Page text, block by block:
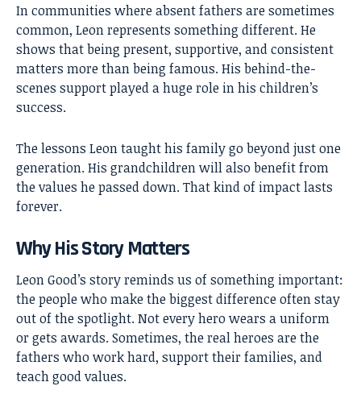
In communities where absent fathers are sometimes
common, Leon represents something different. He
shows that being present, supportive, and consistent
matters more than being famous. His behind-the-
scenes support played a huge role in his children’s
success.
The lessons Leon taught his family go beyond just one
generation. His grandchildren will also benefit from
the values he passed down. That kind of impact lasts
forever.
Why His Story Matters
Leon Good’s story reminds us of something important:
the people who make the biggest difference often stay
out of the spotlight. Not every hero wears a uniform
or gets awards. Sometimes, the real heroes are the
fathers who work hard, support their families, and
teach good values.